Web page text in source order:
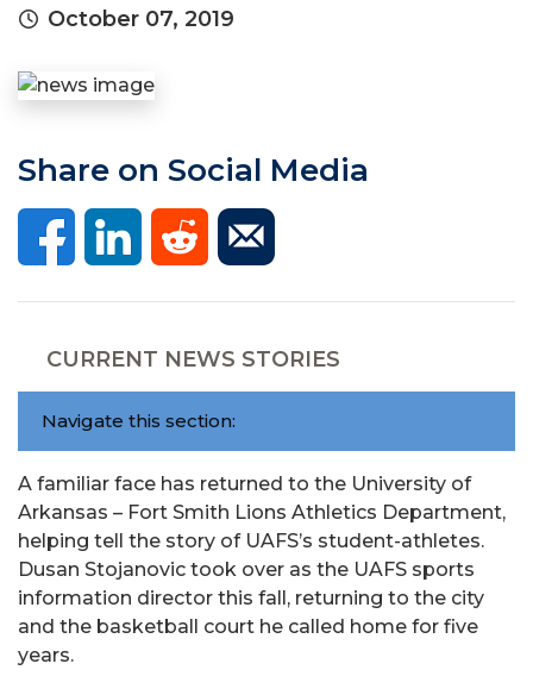
October 07, 2019
Share on Social Media
CURRENT NEWS STORIES
Navigate this section:
A familiar face has returned to the University of
Arkansas – Fort Smith Lions Athletics Department,
helping tell the story of UAFS’s student-athletes.
Dusan Stojanovic took over as the UAFS sports
information director this fall, returning to the city
and the basketball court he called home for five
years.